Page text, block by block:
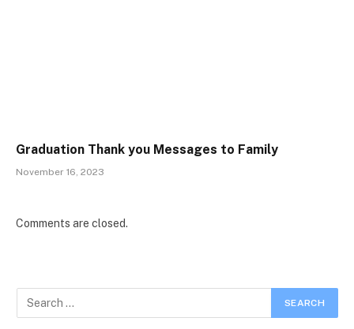
Graduation Thank you Messages to Family
November 16, 2023
Comments are closed.